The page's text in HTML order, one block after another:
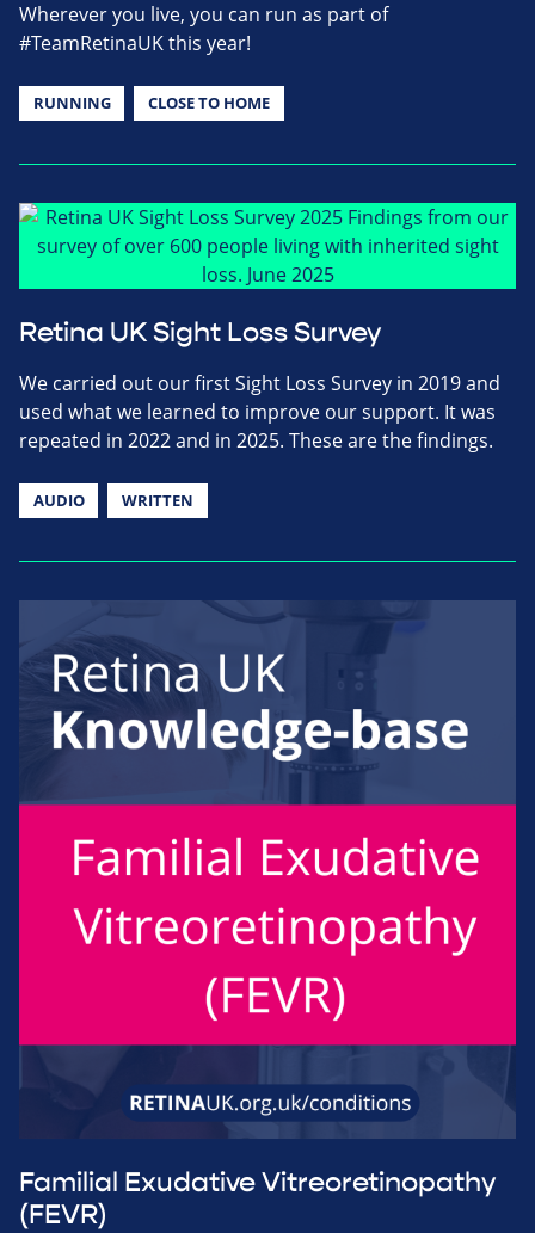
Wherever you live, you can run as part of
#TeamRetinaUK this year!
RUNNING CLOSE TO HOME
Retina UK Sight Loss Survey
We carried out our first Sight Loss Survey in 2019 and
used what we learned to improve our support. It was
repeated in 2022 and in 2025. These are the findings.
AUDIO WRITTEN
Familial Exudative Vitreoretinopathy
(FEVR)